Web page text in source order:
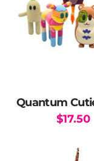
$17.50